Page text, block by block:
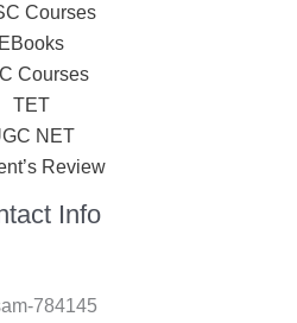
Courses
EBooks
Courses
TET
NET
Review
Info
784145